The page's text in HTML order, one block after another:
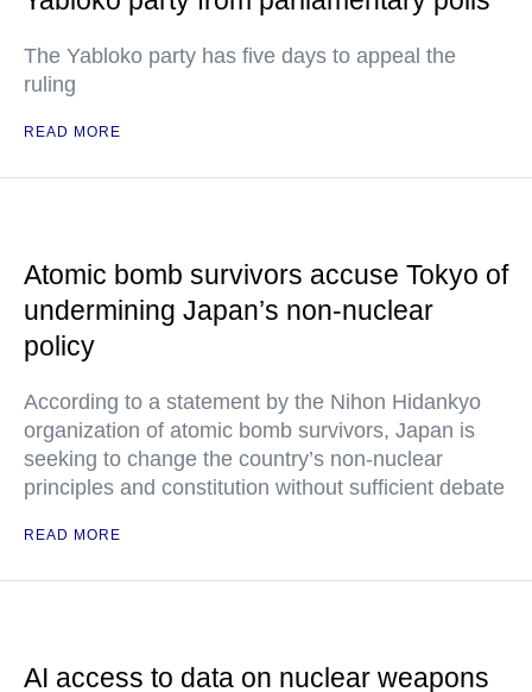
The Yabloko party has five days to appeal the
ruling
READ MORE
Atomic bomb survivors accuse Tokyo of
undermining Japan’s non-nuclear
policy
According to a statement by the Nihon Hidankyo
organization of atomic bomb survivors, Japan is
seeking to change the country’s non-nuclear
principles and constitution without sufficient debate
READ MORE
AI access to data on nuclear weapons